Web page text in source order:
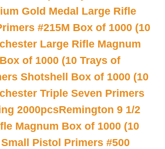
Gold Medal Large Rifle
#215M Box of 1000 (10
Large Rifle Magnum
of 1000 (10 Trays of
Shotshell Box of 1000 (10
Triple Seven Primers
2000pcsRemington 9 1/2
Magnum Box of 1000 (10
Pistol Primers #500